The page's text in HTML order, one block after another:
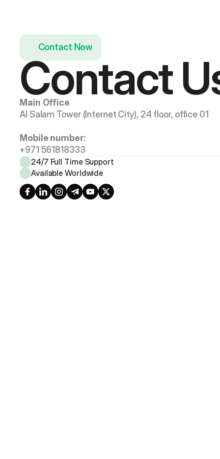
Contact Now
Contact
Main Office
Al Salam Tower (Internet City), 24 floor, office 01
Mobile number:
+971 561818333
24/7 Full Time Support
Available Worldwide